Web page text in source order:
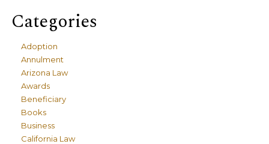
Categories
Adoption
Annulment
Arizona Law
Awards
Beneficiary
Books
Business
California Law